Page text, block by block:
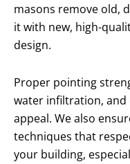
masons remove old,
it with new, high-
design.
Proper pointing
water infiltration, and
appeal. We also
techniques that
your building,